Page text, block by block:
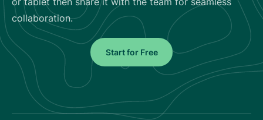
collaboration.
Start for Free